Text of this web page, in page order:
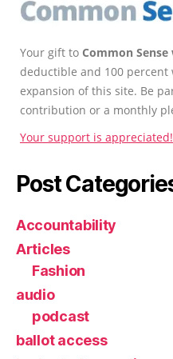
Your gift to Common
deductible and 100
expansion of this site. Be
contribution or a monthly
Your support is appreciated!
Post
Accountability
Articles
Fashion
audio
podcast
ballot access